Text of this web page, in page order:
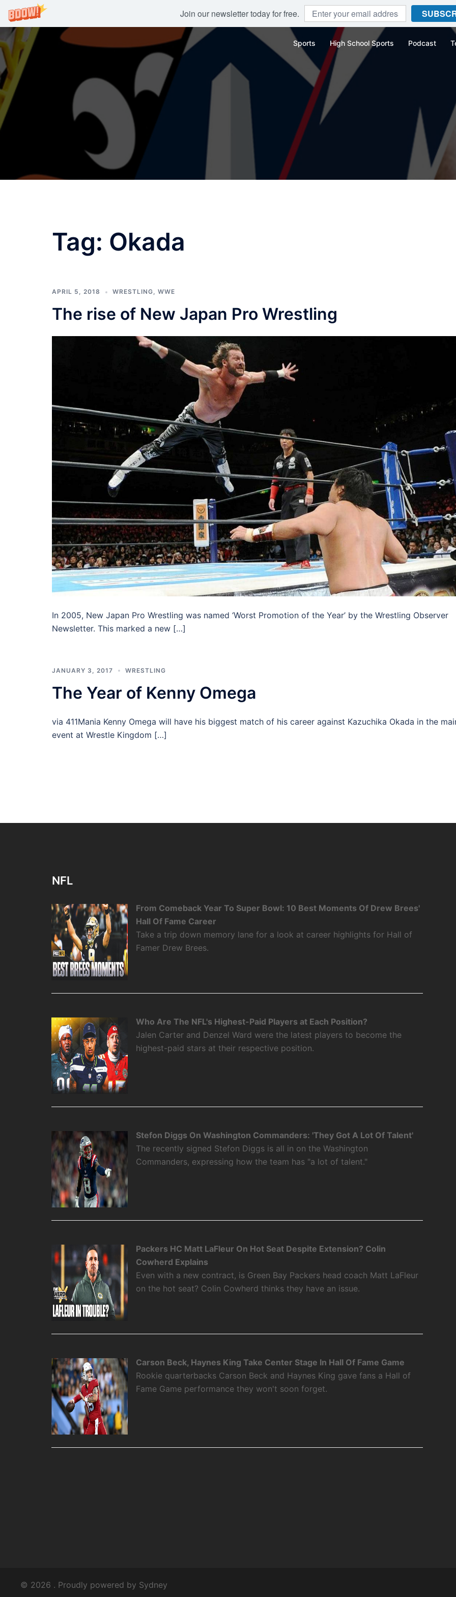
Join our newsletter today for free.
Skip
to
content
Sports High School Sports Podcast
Tag: Okada
APRIL 5, 2018 WRESTLING, WWE
The rise of New Japan Pro Wrestling
In 2005, New Japan Pro Wrestling was named ‘Worst Promotion of the Year’ by the Wrestling Observer
Newsletter. This marked a new […]
JANUARY 3, 2017 WRESTLING
The Year of Kenny Omega
via 411Mania Kenny Omega will have his biggest match of his career against Kazuchika Okada in the
event at Wrestle Kingdom […]
NFL
From Comeback Year To Super Bowl: 10 Best Moments Of Drew Brees'
Hall Of Fame Career
Take a trip down memory lane for a look at career highlights for Hall of
Famer Drew Brees.
Who Are The NFL's Highest-Paid Players at Each Position?
Jalen Carter and Denzel Ward were the latest players to become the
highest-paid stars at their respective position.
Stefon Diggs On Washington Commanders: 'They Got A Lot Of Talent'
The recently signed Stefon Diggs is all in on the Washington
Commanders, expressing how the team has "a lot of talent."
Packers HC Matt LaFleur On Hot Seat Despite Extension? Colin
Cowherd Explains
Even with a new contract, is Green Bay Packers head coach Matt LaFleur
on the hot seat? Colin Cowherd thinks they have an issue.
Carson Beck, Haynes King Take Center Stage In Hall Of Fame Game
Rookie quarterbacks Carson Beck and Haynes King gave fans a Hall of
Fame Game performance they won't soon forget.
© 2026 . Proudly powered by Sydney